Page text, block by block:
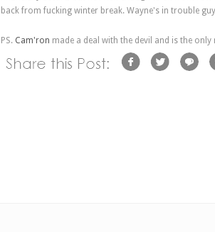
back from fucking winter break. Wayne's in trouble
PS. Cam'ron made a deal with the devil and is the